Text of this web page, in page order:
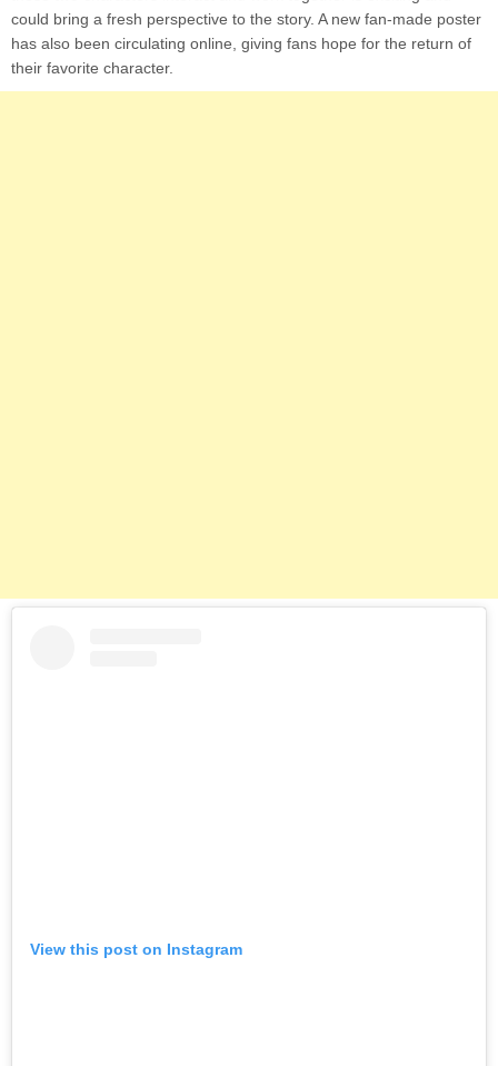
could bring a fresh perspective to the story. A new fan-made poster
has also been circulating online, giving fans hope for the return of
their favorite character.
View this post on Instagram